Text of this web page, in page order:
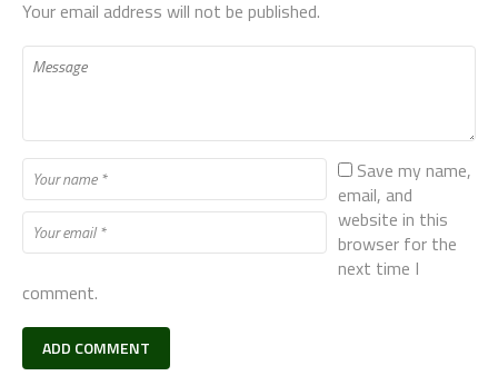
Your email address will not be published.
Save my name,
email, and
website in this
browser for the
next time I
comment.